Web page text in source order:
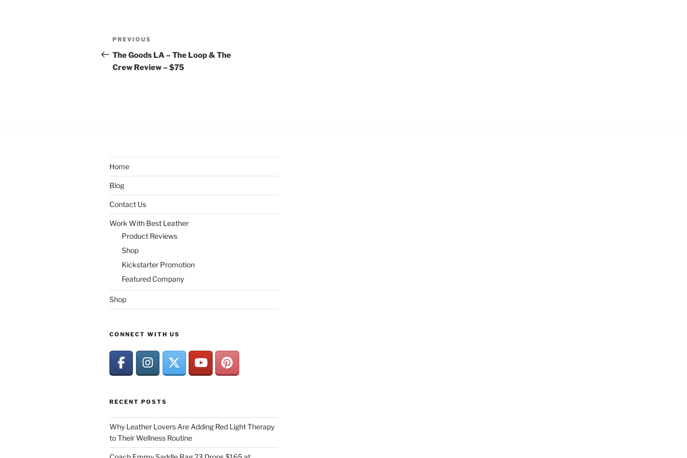
Post
navigation
Previous
Post
PREVIOUS
The Goods LA – The Loop & The
Crew Review – $75
Home
Blog
Contact Us
Work With Best Leather
Product Reviews
Shop
Kickstarter Promotion
Featured Company
Shop
CONNECT WITH US
RECENT POSTS
Why Leather Lovers Are Adding Red Light Therapy
to Their Wellness Routine